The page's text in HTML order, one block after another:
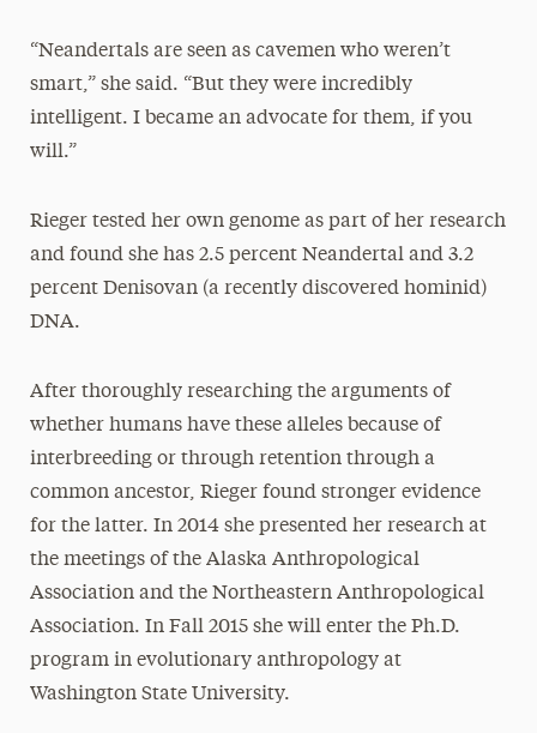
“Neandertals are seen as cavemen who weren’t
smart,” she said. “But they were incredibly
intelligent. I became an advocate for them, if you
will.”
Rieger tested her own genome as part of her research
and found she has 2.5 percent Neandertal and 3.2
percent Denisovan (a recently discovered hominid)
DNA.
After thoroughly researching the arguments of
whether humans have these alleles because of
interbreeding or through retention through a
common ancestor, Rieger found stronger evidence
for the latter. In 2014 she presented her research at
the meetings of the Alaska Anthropological
Association and the Northeastern Anthropological
Association. In Fall 2015 she will enter the Ph.D.
program in evolutionary anthropology at
Washington State University.